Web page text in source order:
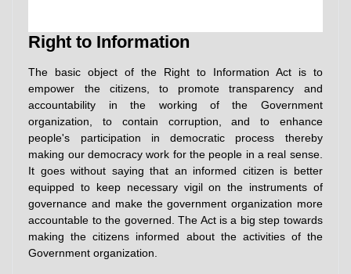
Right to Information
The basic object of the Right to Information Act is to
empower the citizens, to promote transparency and
accountability in the working of the Government
organization, to contain corruption, and to enhance
people's participation in democratic process thereby
making our democracy work for the people in a real sense.
It goes without saying that an informed citizen is better
equipped to keep necessary vigil on the instruments of
governance and make the government organization more
accountable to the governed. The Act is a big step towards
making the citizens informed about the activities of the
Government organization.